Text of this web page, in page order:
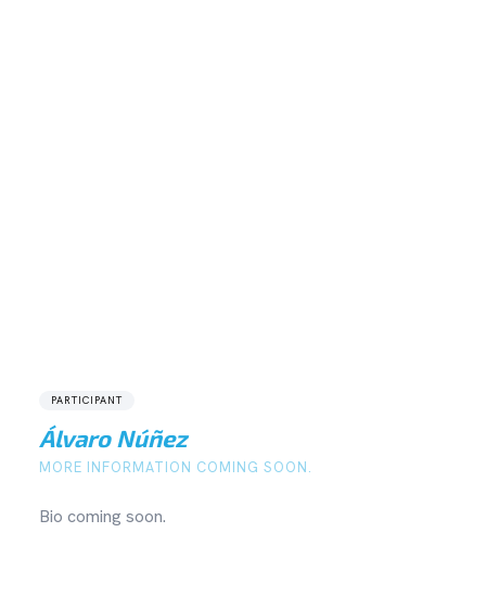
PARTICIPANT
Álvaro Núñez
MORE INFORMATION COMING SOON.
Bio coming soon.